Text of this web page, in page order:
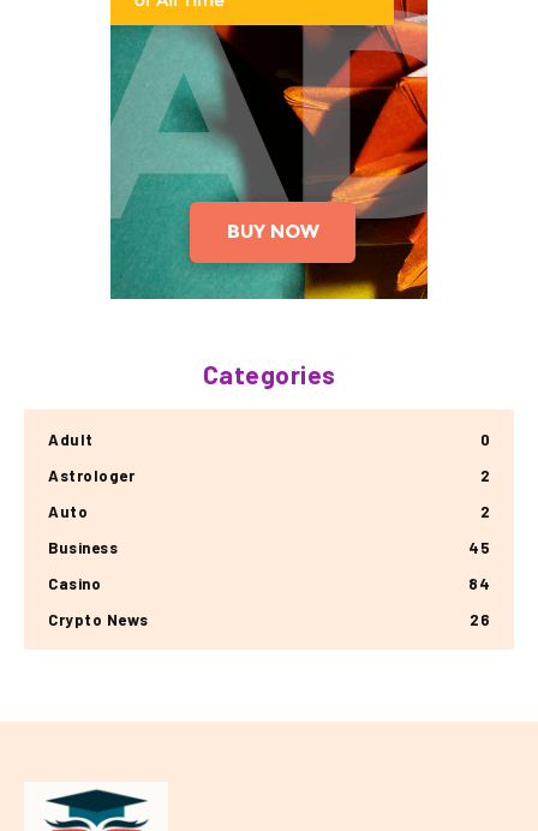
Categories
Adult
0
Astrologer
2
Auto
2
Business
45
Casino
84
Crypto News
26